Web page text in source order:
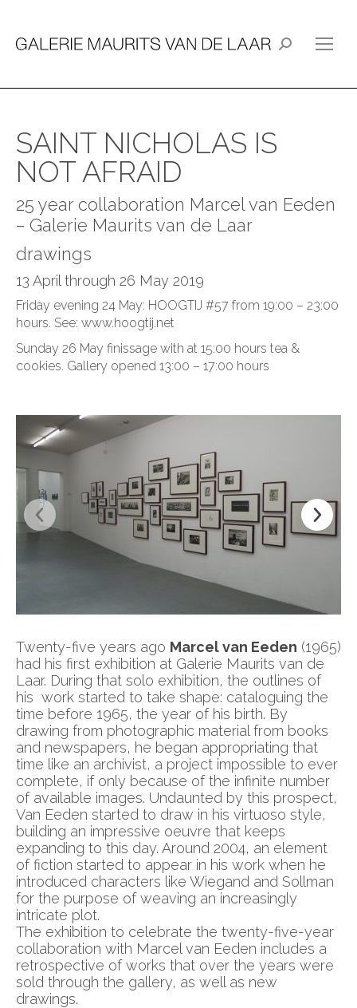
Search:
SAINT NICHOLAS IS
NOT AFRAID
25 year collaboration Marcel van Eeden
– Galerie Maurits van de Laar
drawings
13 April through 26 May 2019
Friday evening 24 May: HOOGTIJ #57 from 19:00 – 23:00
hours. See: www.hoogtij.net
Sunday 26 May finissage with at 15:00 hours tea &
cookies. Gallery opened 13:00 – 17:00 hours
Twenty-five years ago Marcel van Eeden (1965)
had his first exhibition at Galerie Maurits van de
Laar. During that solo exhibition, the outlines of
his work started to take shape: cataloguing the
time before 1965, the year of his birth. By
drawing from photographic material from books
and newspapers, he began appropriating that
time like an archivist, a project impossible to ever
complete, if only because of the infinite number
of available images. Undaunted by this prospect,
Van Eeden started to draw in his virtuoso style,
building an impressive oeuvre that keeps
expanding to this day. Around 2004, an element
of fiction started to appear in his work when he
introduced characters like Wiegand and Sollman
for the purpose of weaving an increasingly
intricate plot.
The exhibition to celebrate the twenty-five-year
collaboration with Marcel van Eeden includes a
retrospective of works that over the years were
sold through the gallery, as well as new
drawings.